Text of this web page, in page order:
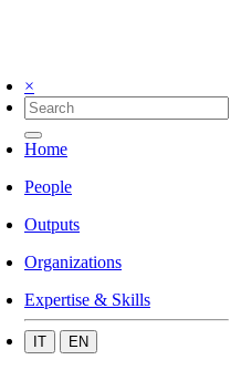
×
Home
People
Outputs
Organizations
Expertise & Skills
IT EN